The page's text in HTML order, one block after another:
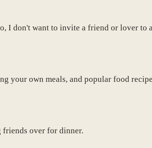
I don't want to invite a friend or lover to
own meals, and popular food
friends over for dinner.